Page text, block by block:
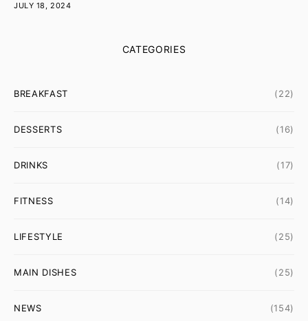
JULY 18, 2024
CATEGORIES
BREAKFAST (22)
DESSERTS (16)
DRINKS (17)
FITNESS (14)
LIFESTYLE (25)
MAIN DISHES (25)
NEWS (154)